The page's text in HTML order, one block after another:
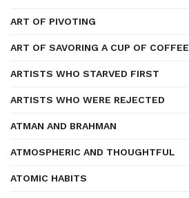
ART OF PIVOTING
ART OF SAVORING A CUP OF COFFEE
ARTISTS WHO STARVED FIRST
ARTISTS WHO WERE REJECTED
ATMAN AND BRAHMAN
ATMOSPHERIC AND THOUGHTFUL
ATOMIC HABITS